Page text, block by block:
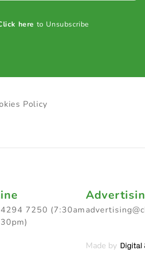
here to Unsubscribe
Policy
7250 (7:30am
Made by